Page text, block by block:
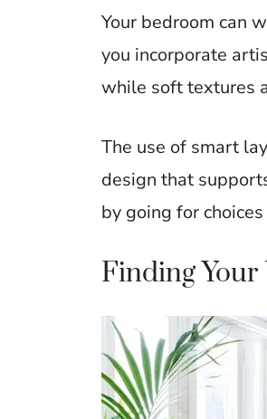
Your bedroom can
you incorporate
while soft textures
The use of smart
design that
by going for
Finding